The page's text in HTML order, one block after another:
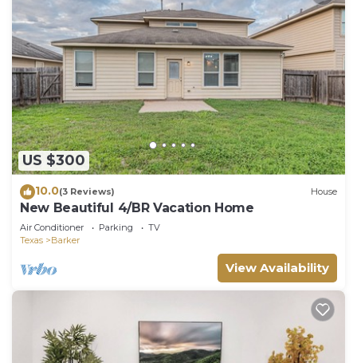
US $300
10.0(3 Reviews) House
New Beautiful 4/BR Vacation Home
Air Conditioner Parking
TV
Texas
Barker
View Availability